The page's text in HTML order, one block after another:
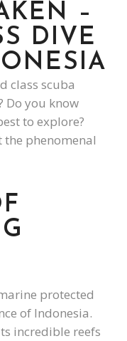
–
DIVE
class scuba
Do you know
to explore?
phenomenal
protected
of Indonesia.
incredible reefs